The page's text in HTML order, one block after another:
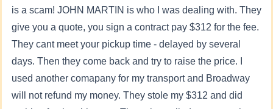
is a scam! JOHN MARTIN is who I was dealing with. They
give you a quote, you sign a contract pay $312 for the fee.
They cant meet your pickup time - delayed by several
days. Then they come back and try to raise the price. I
used another comapany for my transport and Broadway
will not refund my money. They stole my $312 and did